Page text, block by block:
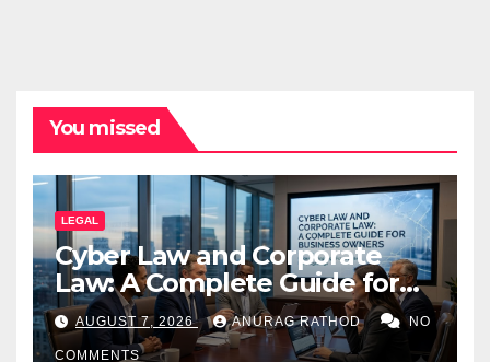
You missed
LEGAL
Cyber Law and Corporate
Law: A Complete Guide for
Business Owners
AUGUST 7, 2026 ANURAG RATHOD NO
COMMENTS